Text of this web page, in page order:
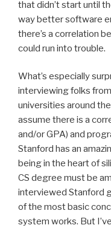
that didn’t start until
way better software
there’s a correlation
could run into trouble.
What’s especially
interviewing folks
universities around
assume there is a
and/or GPA) and
Stanford has an
being in the heart of
CS degree must be
interviewed Stanford
of the most basic
system works. But